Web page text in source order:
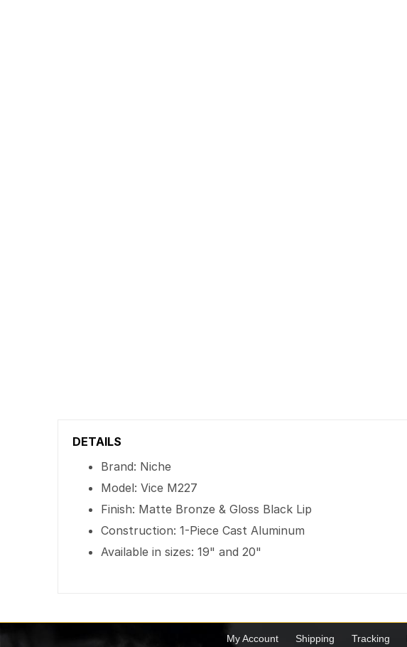
DETAILS
Brand: Niche
Model: Vice M227
Finish: Matte Bronze & Gloss Black Lip
Construction: 1-Piece Cast Aluminum
Available in sizes: 19" and 20"
My Account Shipping Tracking